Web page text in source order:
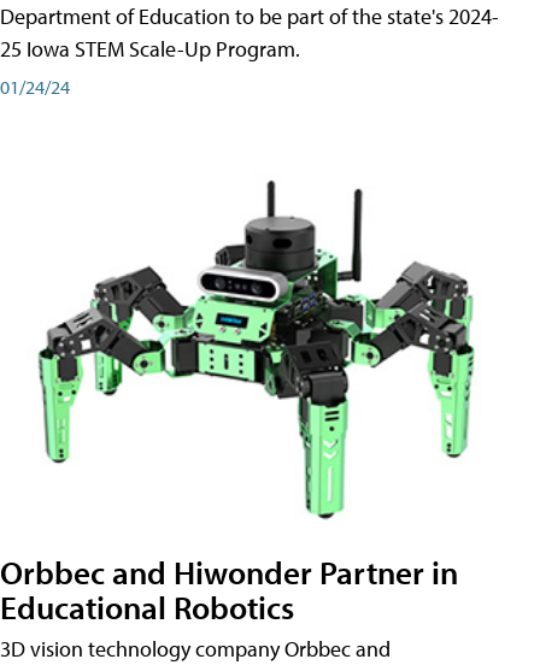
Department of Education to be part of the state's 2024-
25 Iowa STEM Scale-Up Program.
01/24/24
Orbbec and Hiwonder Partner in
Educational Robotics
3D vision technology company Orbbec and